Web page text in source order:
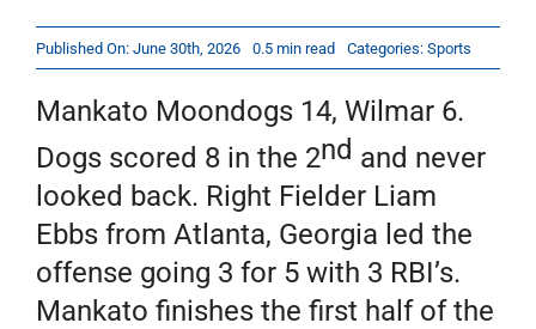
Published On: June 30th, 2026 0.5 min read Categories: Sports
Mankato Moondogs 14, Wilmar 6.
Dogs scored 8 in the 2nd and never
looked back. Right Fielder Liam
Ebbs from Atlanta, Georgia led the
offense going 3 for 5 with 3 RBI’s.
Mankato finishes the first half of the